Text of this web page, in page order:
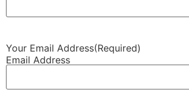
Your Email Address(Required)
Email Address